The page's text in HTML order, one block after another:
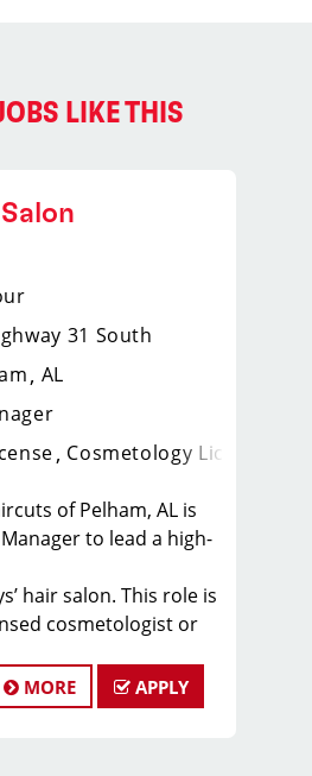
LIKE THIS
31 South
AL
Cosmetology License
of Pelham, AL is
to lead a high-
hair salon. This role is
cosmetologist or
teams, managing
and delivering a
MORE APPLY